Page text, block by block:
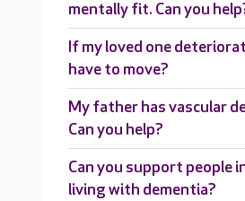
mentally fit. Can you
If my loved one
have to move?
My father has vascular
Can you help?
Can you support people
living with dementia?